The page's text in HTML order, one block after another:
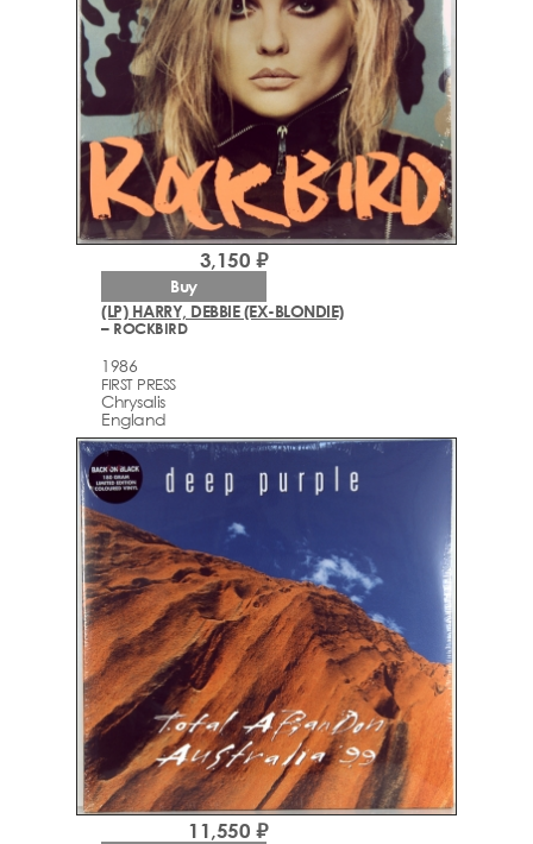
(LP) HARRY, DEBBIE (EX-BLONDIE)
– ROCKBIRD
1986
FIRST PRESS
Chrysalis
England
3,150 ₽
Buy
11,550 ₽